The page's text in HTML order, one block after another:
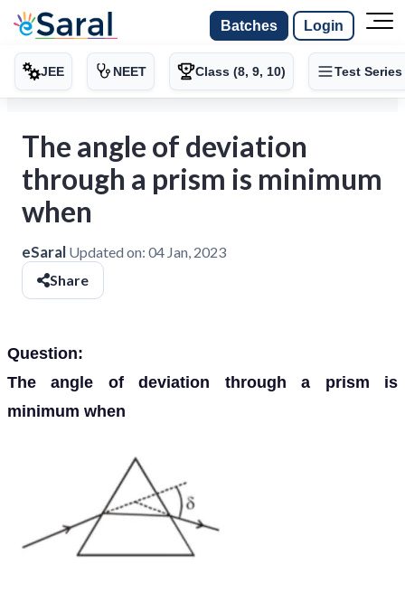
Batches Login
JEE NEET Class (8, 9, 10) Test Series
The angle of deviation
through a prism is minimum
when
eSaral Updated on: 04 Jan, 2023
Share
Question:
The angle of deviation through a prism is
minimum when